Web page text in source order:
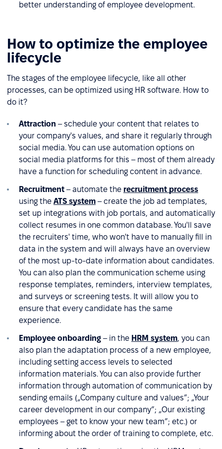
better understanding of employee development.
How to optimize the employee
lifecycle
The stages of the employee lifecycle, like all other
processes, can be optimized using HR software. How to
do it?
Attraction – schedule your content that relates to
your company's values, and share it regularly through
social media. You can use automation options on
social media platforms for this – most of them already
have a function for scheduling content in advance.
Recruitment – automate the recruitment process
using the ATS system – create the job ad templates,
set up integrations with job portals, and automatically
collect resumes in one common database. You'll save
the recruiters' time, who won't have to manually fill in
data in the system and will always have an overview
of the most up-to-date information about candidates.
You can also plan the communication scheme using
response templates, reminders, interview templates,
and surveys or screening tests. It will allow you to
ensure that every candidate has the same
experience.
Employee onboarding – in the HRM system, you can
also plan the adaptation process of a new employee,
including setting access levels to selected
information materials. You can also provide further
information through automation of communication by
sending emails („Company culture and values”; „Your
career development in our company”; „Our existing
employees – get to know your new team”; etc.) or
informing about the order of training to complete, etc.